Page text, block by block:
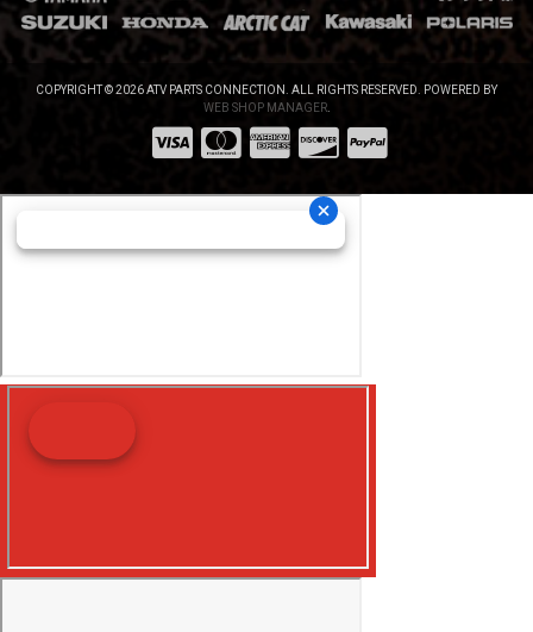
COPYRIGHT © 2026 ATV PARTS CONNECTION. ALL RIGHTS RESERVED.
POWERED BY
WEB SHOP MANAGER.